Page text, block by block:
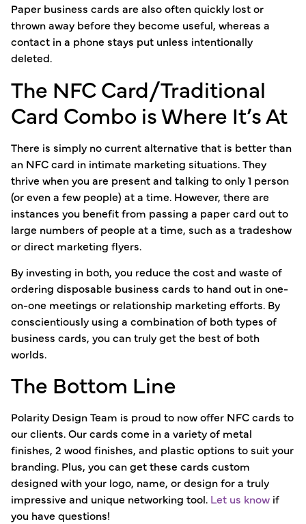
Paper business cards are also often quickly lost or
thrown away before they become useful, whereas a
contact in a phone stays put unless intentionally
deleted.
The NFC Card/Traditional
Card Combo is Where It’s At
There is simply no current alternative that is better than
an NFC card in intimate marketing situations. They
thrive when you are present and talking to only 1 person
(or even a few people) at a time. However, there are
instances you benefit from passing a paper card out to
large numbers of people at a time, such as a tradeshow
or direct marketing flyers.
By investing in both, you reduce the cost and waste of
ordering disposable business cards to hand out in one-
on-one meetings or relationship marketing efforts. By
conscientiously using a combination of both types of
business cards, you can truly get the best of both
worlds.
The Bottom Line
Polarity Design Team is proud to now offer NFC cards to
our clients. Our cards come in a variety of metal
finishes, 2 wood finishes, and plastic options to suit your
branding. Plus, you can get these cards custom
designed with your logo, name, or design for a truly
impressive and unique networking tool. Let us know if
you have questions!